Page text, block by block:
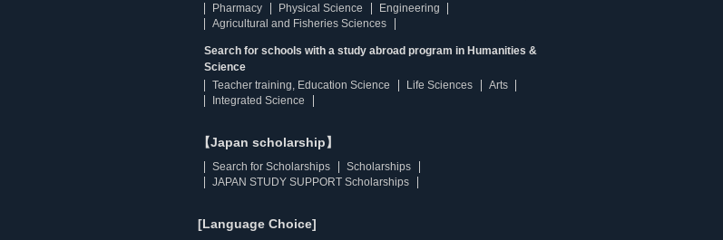
Pharmacy
Physical Science
Engineering
Agricultural and Fisheries Sciences
Search for schools with a study abroad program in Humanities &
Science
Teacher training, Education Science
Life Sciences
Arts
Integrated Science
【Japan scholarship】
Search for Scholarships
Scholarships
JAPAN STUDY SUPPORT Scholarships
[Language Choice]